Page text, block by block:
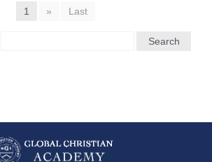
1 » Last
Search